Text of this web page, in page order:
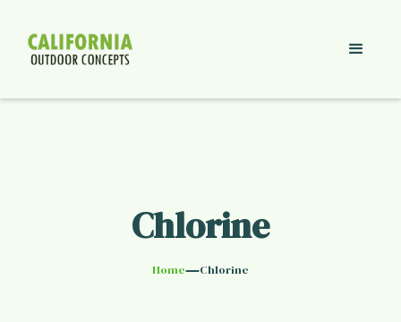
Chlorine
Home—Chlorine